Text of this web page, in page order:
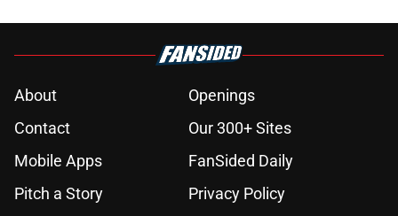
About
Openings
Contact
Our 300+ Sites
Mobile Apps
FanSided Daily
Pitch a Story
Privacy Policy